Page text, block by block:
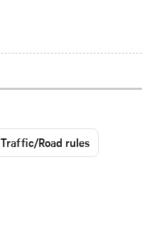
Traffic/Road rules